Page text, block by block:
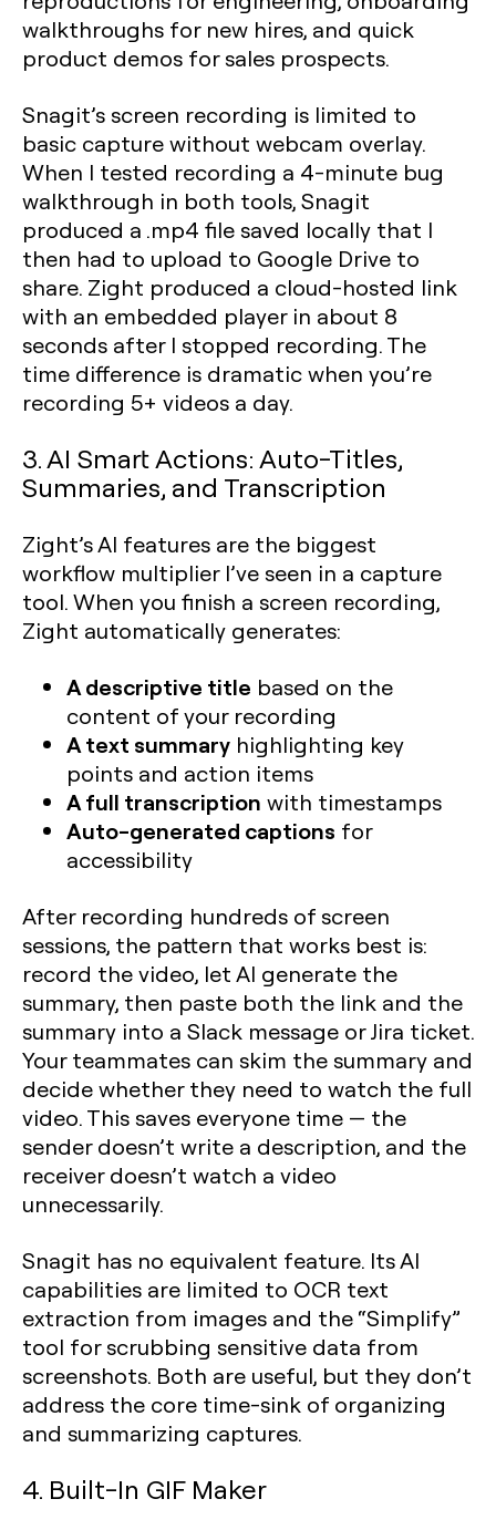
walkthroughs for new hires, and quick
product demos for sales prospects.
Snagit’s screen recording is limited to
basic capture without webcam overlay.
When I tested recording a 4-minute bug
walkthrough in both tools, Snagit
produced a .mp4 file saved locally that I
then had to upload to Google Drive to
share. Zight produced a cloud-hosted link
with an embedded player in about 8
seconds after I stopped recording. The
time difference is dramatic when you’re
recording 5+ videos a day.
3. AI Smart Actions: Auto-Titles,
Summaries, and Transcription
Zight’s AI features are the biggest
workflow multiplier I’ve seen in a capture
tool. When you finish a screen recording,
Zight automatically generates:
A descriptive title based on the
content of your recording
A text summary highlighting key
points and action items
A full transcription with timestamps
Auto-generated captions for
accessibility
After recording hundreds of screen
sessions, the pattern that works best is:
record the video, let AI generate the
summary, then paste both the link and the
summary into a Slack message or Jira ticket.
Your teammates can skim the summary and
decide whether they need to watch the full
video. This saves everyone time — the
sender doesn’t write a description, and the
receiver doesn’t watch a video
unnecessarily.
Snagit has no equivalent feature. Its AI
capabilities are limited to OCR text
extraction from images and the “Simplify”
tool for scrubbing sensitive data from
screenshots. Both are useful, but they don’t
address the core time-sink of organizing
and summarizing captures.
4. Built-In GIF Maker